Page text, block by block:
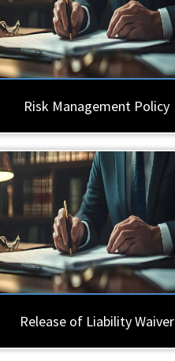
Risk Management Policy
Release of Liability Waiver